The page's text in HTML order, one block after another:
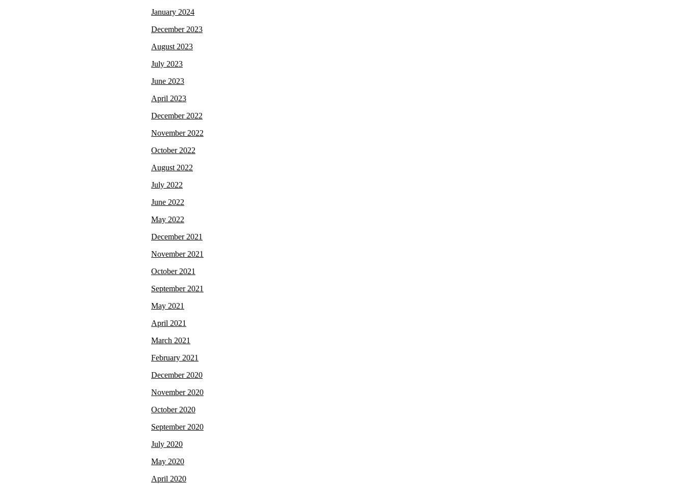
January 2024
December 2023
August 2023
July 2023
June 2023
April 2023
December 2022
November 2022
October 2022
August 2022
July 2022
June 2022
May 2022
December 2021
November 2021
October 2021
September 2021
May 2021
April 2021
March 2021
February 2021
December 2020
November 2020
October 2020
September 2020
July 2020
May 2020
April 2020